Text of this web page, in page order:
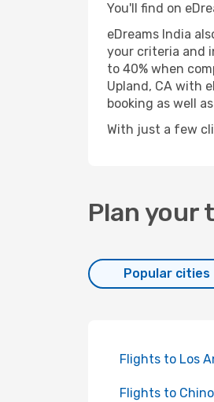
You'll find on
eDreams India
your criteria and
to 40% when
Upland, CA with
booking as well
With just a few
Plan your
Popular cities
Flights to Los
Flights to